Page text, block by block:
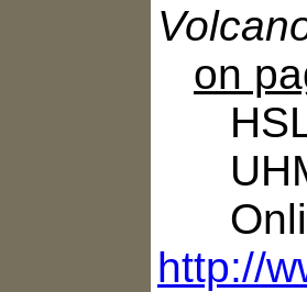
on
HSL
UHM
http://